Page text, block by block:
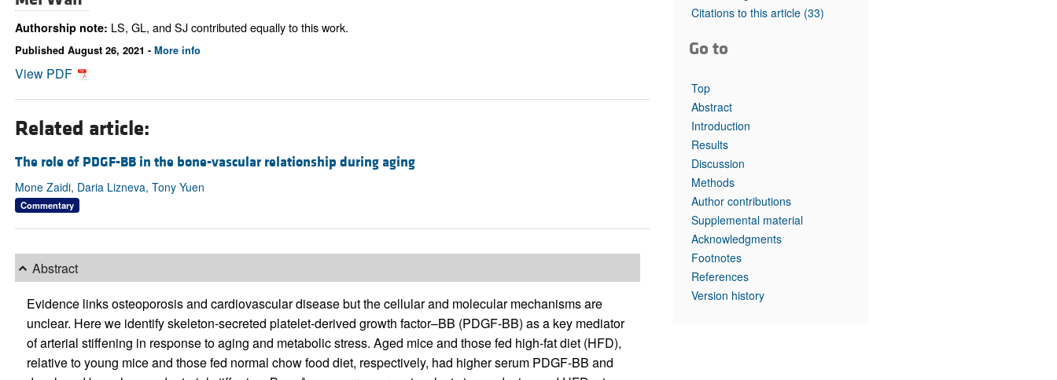
Top read articles
Authorship note: LS, GL, and SJ contributed equally to this work.
Published August 26, 2021 - More info
View PDF
Related article:
The role of PDGF-BB in the bone-vascular relationship during aging
Mone Zaidi, Daria Lizneva, Tony Yuen
Commentary
Abstract
Evidence links osteoporosis and cardiovascular disease but the cellular and molecular mechanisms are
unclear. Here we identify skeleton-secreted platelet-derived growth factor–BB (PDGF-BB) as a key mediator
of arterial stiffening in response to aging and metabolic stress. Aged mice and those fed high-fat diet (HFD),
relative to young mice and those fed normal chow food diet, respectively, had higher serum PDGF-BB and
Citations to this article (33)
Go to
Top
Abstract
Introduction
Results
Discussion
Methods
Author contributions
Supplemental material
Acknowledgments
Footnotes
References
Version history